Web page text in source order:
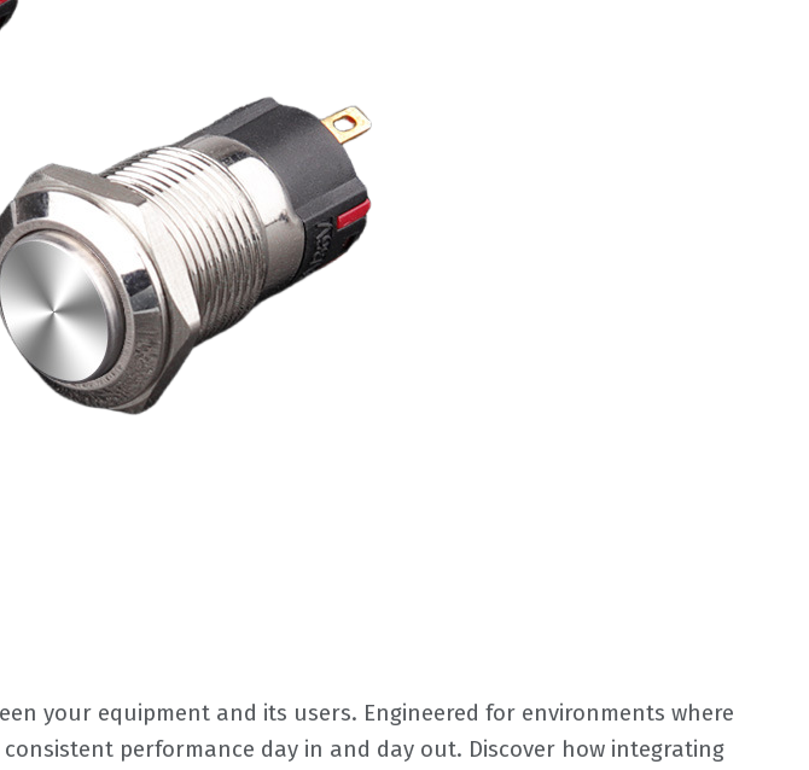
your equipment and its users. Engineered for environments where
performance day in and day out. Discover how integrating